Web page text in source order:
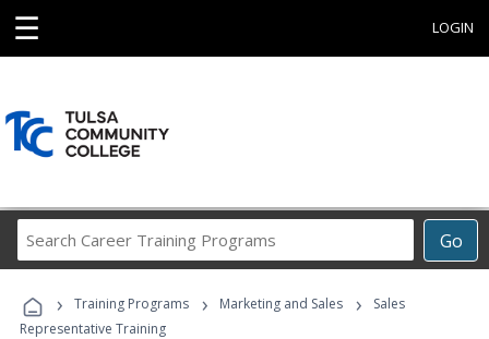
☰ LOGIN
Go
Career
Programs
› Training Programs › Marketing and Sales ›
Sales
Representative Training